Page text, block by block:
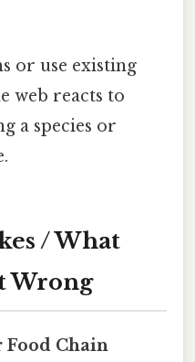
or use existing
web reacts to
a species or
/ What
Wrong
Food Chain